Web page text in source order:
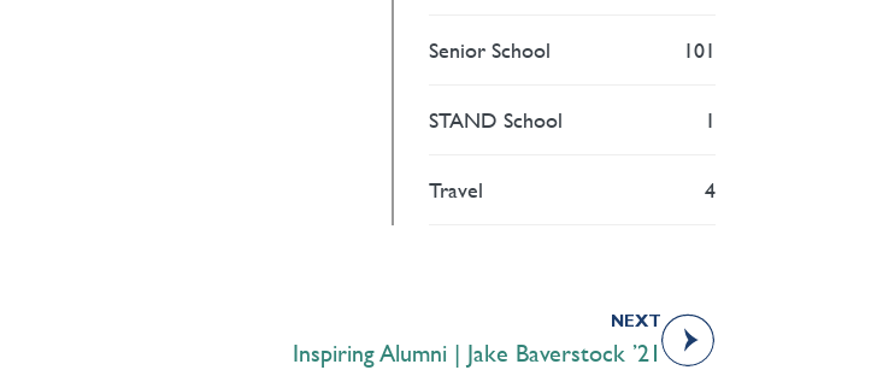
Senior School 101
STAND School 1
Travel 4
NEXT
Inspiring Alumni | Jake Baverstock ’21